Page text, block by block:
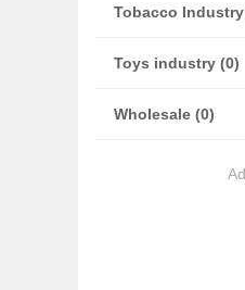
Tobacco Industry
Toys industry (0)
Wholesale (0)